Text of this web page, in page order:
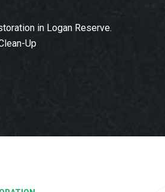
in Logan Reserve.
Up